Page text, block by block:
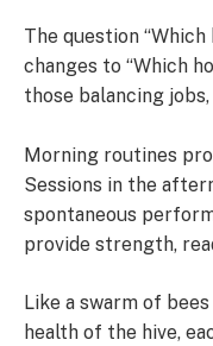
The question
changes to “Which
those balancing
Morning routines
Sessions in the
spontaneous
provide strength,
Like a swarm of
health of the hive,